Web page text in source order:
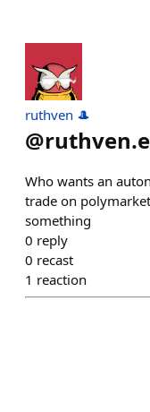
ruthven 🎩
@
Who wants an
trade on
something
0 reply
0 recast
1 reaction